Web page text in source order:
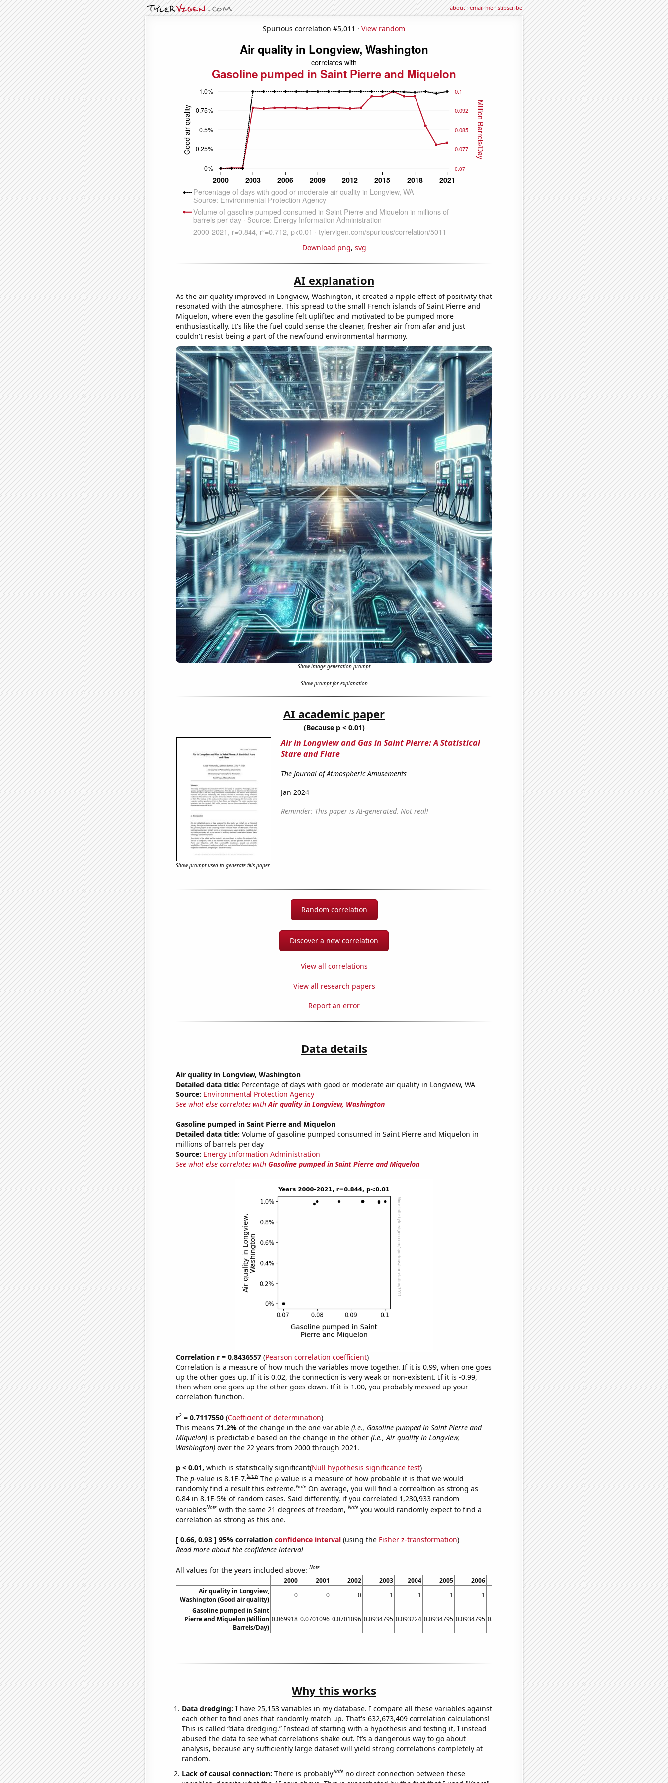
about·email me·subscribe
Spurious correlation #5,011 · View random
Download png, svg
AI explanation
As the air quality improved in Longview, Washington, it created a ripple effect of positivity that
resonated with the atmosphere. This spread to the small French islands of Saint Pierre and
Miquelon, where even the gasoline felt uplifted and motivated to be pumped more
enthusiastically. It's like the fuel could sense the cleaner, fresher air from afar and just
couldn't resist being a part of the newfound environmental harmony.
Show image generation prompt
Show prompt for explanation
AI academic paper
(Because p < 0.01)
Air in Longview and Gas in Saint Pierre: A Statistical
Stare and Flare
The Journal of Atmospheric Amusements
Jan 2024
Reminder: This paper is AI-generated. Not real!
Show prompt used to generate this paper
Random correlation
Discover a new correlation
View all correlations
View all research papers
Report an error
Data details
Air quality in Longview, Washington
Detailed data title: Percentage of days with good or moderate air quality in Longview, WA
Source: Environmental Protection Agency
See what else correlates withAir quality in Longview, Washington
Gasoline pumped in Saint Pierre and Miquelon
Detailed data title: Volume of gasoline pumped consumed in Saint Pierre and Miquelon in
millions of barrels per day
Source: Energy Information Administration
See what else correlates with Gasoline pumped in Saint Pierre and Miquelon
Correlation r = 0.8436557(Pearson correlation coefficient)
Correlation is a measure of how much the variables move together. If it is 0.99, when one goes
up the other goes up. If it is 0.02, the connection is very weak or non-existent. If it is -0.99,
then when one goes up the other goes down. If it is 1.00, you probably messed up your
correlation function.
r2= 0.7117550(Coefficient of determination)
This means 71.2% of the change in the one variable (i.e., Gasoline pumped in Saint Pierre and
Miquelon)is predictable based on the change in the other (i.e., Air quality in Longview,
Washington)over the 22 years from 2000 through 2021.
p < 0.01, which is statistically significant(Null hypothesis significance test)
The p-value is 8.1E-7.Show The p-value is a measure of how probable it is that we would
randomly find a result this extreme.Note On average, you will find a correaltion as strong as
0.84 in 8.1E-5% of random cases. Said differently, if you correlated 1,230,933 random
variablesNote with the same 21 degrees of freedom,Note you would randomly expect to find a
correlation as strong as this one.
[ 0.66, 0.93 ] 95% correlation confidence interval(using the Fisher z-transformation)
Read more about the confidence interval
All values for the years included above:Note
2000 2001 2002 2003 2004 2005 2006 2008 2009 2010 2011
Air quality in Longview,
Washington (Good air quality)
0 0 0 1 1 1 1 1 1 1 1
Gasoline pumped in Saint
Pierre and Miquelon (Million
Barrels/Day)
0.069918 0.0701096 0.0701096 0.0934795 0.093224 0.0934795 0.0934795 0.0934795 0.093224 0.0934795 0.0934795 0.0934795
Why this works
Data dredging: I have 25,153 variables in my database. I compare all these variables against
each other to find ones that randomly match up. That's 632,673,409 correlation calculations!
This is called “data dredging.” Instead of starting with a hypothesis and testing it, I instead
abused the data to see what correlations shake out. It’s a dangerous way to go about
analysis, because any sufficiently large dataset will yield strong correlations completely at
random.
Lack of causal connection: There is probablyNote no direct connection between these